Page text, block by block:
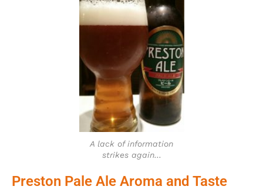
A lack of information
strikes again…
Preston Pale Ale Aroma and Taste